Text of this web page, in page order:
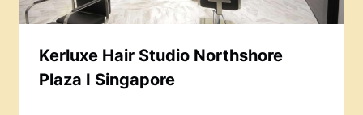
Kerluxe Hair Studio Northshore
Plaza I Singapore